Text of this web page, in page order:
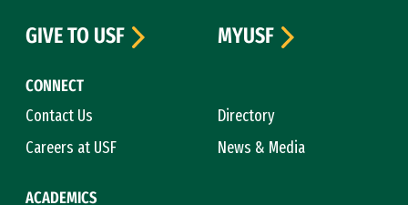
CONNECT
Contact Us
Directory
Careers at USF
News & Media
ACADEMICS
GIVE TO USF
MYUSF